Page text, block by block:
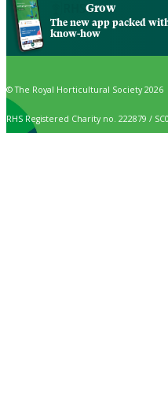
Grow
The new app packed
know-how
© The Royal Horticultural Society 2026
RHS Registered Charity no. 222879 /